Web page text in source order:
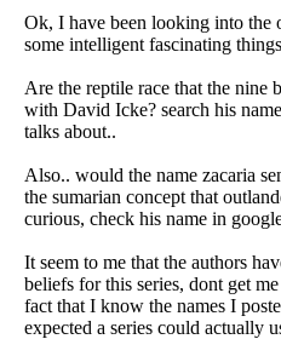
Ok, I have been looking into the
some intelligent fascinating
Are the reptile race that the nine
with David Icke? search his
talks about..
Also.. would the name zacaria
the sumarian concept that
curious, check his name in
It seem to me that the authors
beliefs for this series, dont get
fact that I know the names I
expected a series could actually